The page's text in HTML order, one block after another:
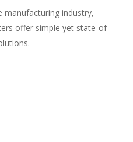
manufacturing industry,
offer simple yet state-of-